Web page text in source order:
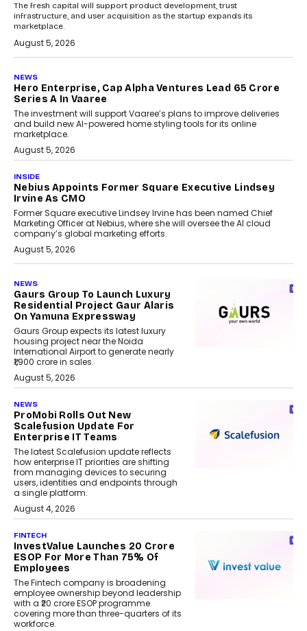
The fresh capital will support product development, trust
infrastructure, and user acquisition as the startup expands its
marketplace.
August 5, 2026
NEWS
Hero Enterprise, Cap Alpha Ventures Lead ₹65 Crore
Series A In Vaaree
The investment will support Vaaree’s plans to improve deliveries
and build new AI-powered home styling tools for its online
marketplace.
August 5, 2026
INSIDE
Nebius Appoints Former Square Executive Lindsey
Irvine As CMO
Former Square executive Lindsey Irvine has been named Chief
Marketing Officer at Nebius, where she will oversee the AI cloud
company’s global marketing efforts.
August 5, 2026
NEWS
Gaurs Group To Launch Luxury
Residential Project Gaur Alaris
On Yamuna Expressway
Gaurs Group expects its latest luxury
housing project near the Noida
International Airport to generate nearly
₹1,900 crore in sales.
August 5, 2026
NEWS
ProMobi Rolls Out New
Scalefusion Update For
Enterprise IT Teams
The latest Scalefusion update reflects
how enterprise IT priorities are shifting
from managing devices to securing
users, identities and endpoints through
a single platform.
August 4, 2026
FINTECH
InvestValue Launches ₹20 Crore
ESOP For More Than 75% Of
Employees
The Fintech company is broadening
employee ownership beyond leadership
with a ₹20 crore ESOP programme
covering more than three-quarters of its
workforce.